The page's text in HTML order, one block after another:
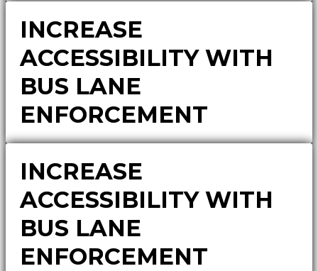
INCREASE
ACCESSIBILITY WITH
BUS LANE
ENFORCEMENT
INCREASE
ACCESSIBILITY WITH
BUS LANE
ENFORCEMENT